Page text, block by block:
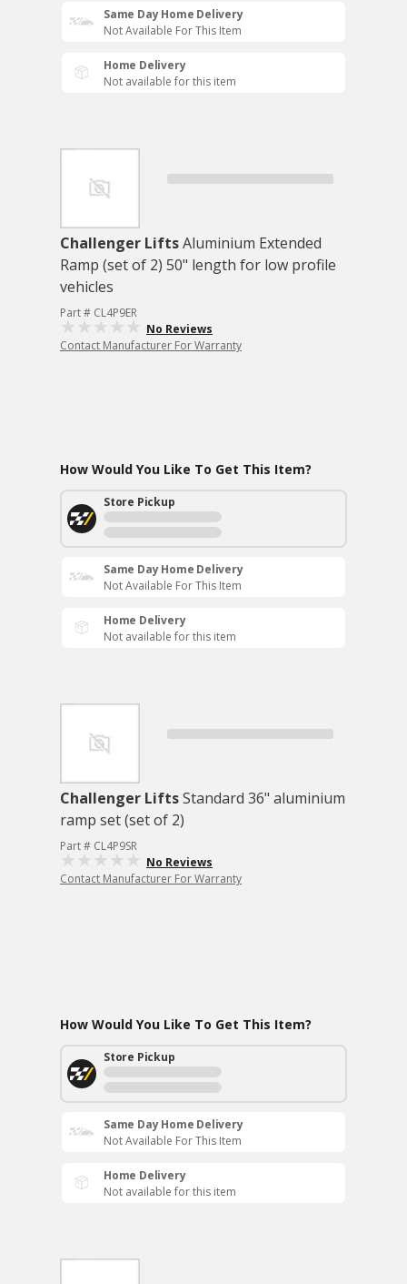
Same Day Home Delivery
Not Available For This Item
Home Delivery
Not available for this item
Challenger LiftsAluminium Extended
Ramp (set of 2) 50" length for low profile
vehicles
Part # CL4P9ER
No Reviews
Contact Manufacturer For Warranty
How Would You Like To Get This Item?
Store Pickup
Same Day Home Delivery
Not Available For This Item
Home Delivery
Not available for this item
Challenger LiftsStandard 36" aluminium
ramp set (set of 2)
Part # CL4P9SR
No Reviews
Contact Manufacturer For Warranty
How Would You Like To Get This Item?
Store Pickup
Same Day Home Delivery
Not Available For This Item
Home Delivery
Not available for this item